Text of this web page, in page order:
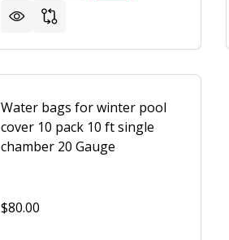
Water bags for winter pool
cover 10 pack 10 ft single
chamber 20 Gauge
$80.00